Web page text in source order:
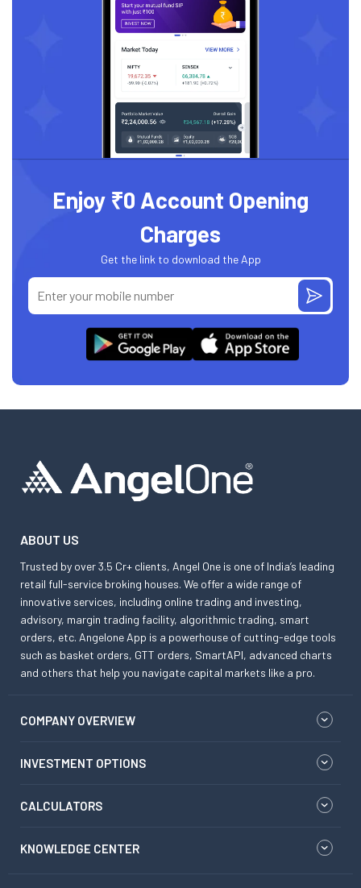
Enjoy ₹0 Account Opening
Charges
Get the link to download the App
ABOUT US
Trusted by over 3.5 Cr+ clients, Angel One is one of India’s leading
retail full-service broking houses. We offer a wide range of
innovative services, including online trading and investing,
advisory, margin trading facility, algorithmic trading, smart
orders, etc. Angelone App is a powerhouse of cutting-edge tools
such as basket orders, GTT orders, SmartAPI, advanced charts
and others that help you navigate capital markets like a pro.
COMPANY OVERVIEW
INVESTMENT OPTIONS
CALCULATORS
KNOWLEDGE CENTER